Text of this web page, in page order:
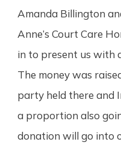
Amanda Billington
Anne’s Court Care
in to present us with
The money was
party held there and
a proportion also
donation will go into